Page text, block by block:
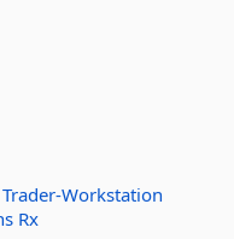
Trader-Workstation
Rx